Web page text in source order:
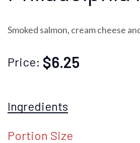
Smoked salmon, cream cheese
Price: $6.25
Ingredients
Portion Size